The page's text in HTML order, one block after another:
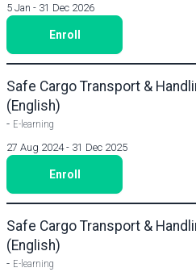
5 Jan - 31 Dec 2026
Enroll
Safe Cargo Transport &
(English)
- E-learning
27 Aug 2024 - 31 Dec 2025
Enroll
Safe Cargo Transport &
(English)
- E-learning